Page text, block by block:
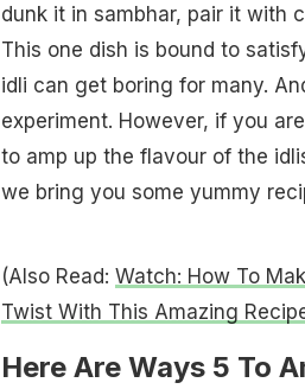
dunk it in sambhar, pair it with
This one dish is bound to
idli can get boring for many.
experiment. However, if you
to amp up the flavour of the
we bring you some yummy
(Also Read: Watch: How To
Twist With This Amazing
Here Are Ways 5 To